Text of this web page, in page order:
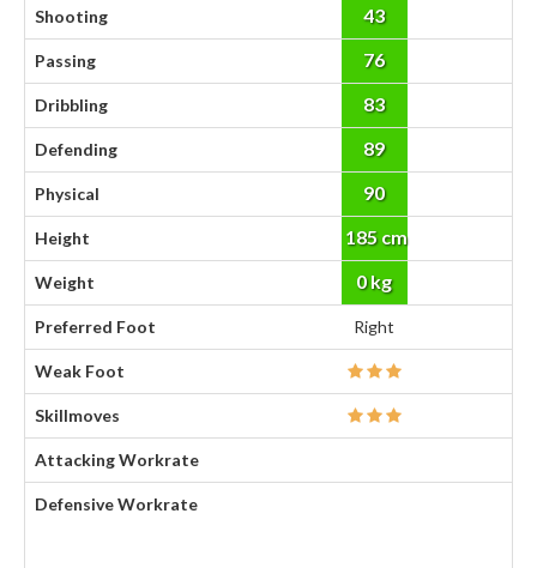
Shooting 43
Passing 76
Dribbling 83
Defending 89
Physical 90
Height 185 cm
Weight 0 kg
Preferred Foot Right
Weak Foot
Skillmoves
Attacking Workrate
Defensive Workrate